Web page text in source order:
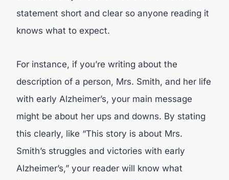
statement short and clear so anyone reading it
knows what to expect.
For instance, if you’re writing about the
description of a person, Mrs. Smith, and her life
with early Alzheimer’s, your main message
might be about her ups and downs. By stating
this clearly, like “This story is about Mrs.
Smith’s struggles and victories with early
Alzheimer’s,” your reader will know what